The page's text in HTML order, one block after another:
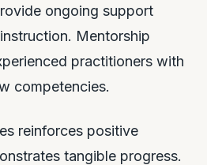
ongoing support
Mentorship
practitioners with
competencies.
reinforces positive
tangible progress.